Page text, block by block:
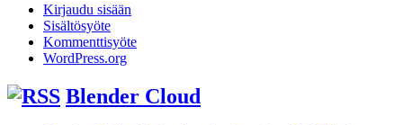
Kirjaudu sisään
Sisältösyöte
Kommenttisyöte
WordPress.org
Blender Cloud